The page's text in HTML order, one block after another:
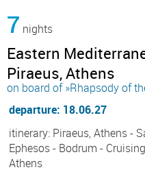
7 nights
Eastern
Piraeus, Athens
on board of »Rhapsody of
departure: 18.06.27
itinerary: Piraeus, Athens -
Ephesos - Bodrum -
Athens